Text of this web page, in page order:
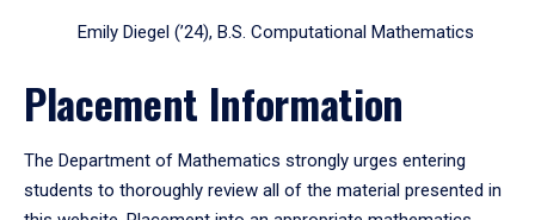
Emily Diegel (’24), B.S. Computational Mathematics
Placement Information
The Department of Mathematics strongly urges entering
students to thoroughly review all of the material presented in